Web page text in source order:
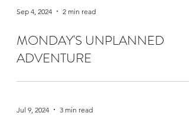
Sep 4, 2024 2 min read
MONDAY'S UNPLANNED
ADVENTURE
Jul 9, 2024 3 min read